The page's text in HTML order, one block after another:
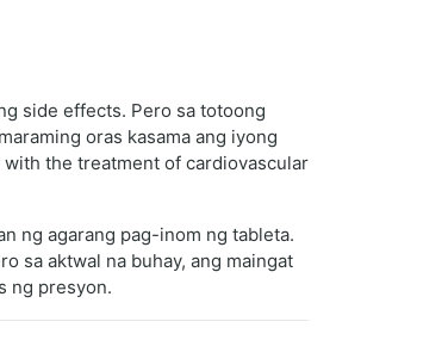
side effects. Pero sa totoong
oras kasama ang iyong
the treatment of cardiovascular
ng agarang pag-inom ng tableta.
sa aktwal na buhay, ang maingat
ng presyon.